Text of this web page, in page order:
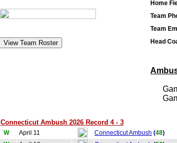
Home
Team
Team
Head
Connecticut Ambush 2026 Record 4 - 3
W April 11 Connecticut Ambush (48)